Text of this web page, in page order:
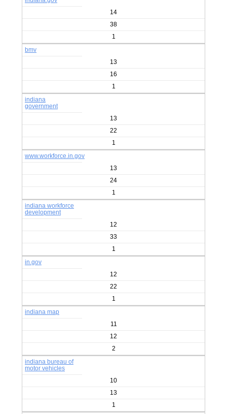
14
38
1
bmv
13
16
1
indiana
government
13
22
1
www.workforce.in.gov
13
24
1
indiana workforce
development
12
33
1
in.gov
12
22
1
indiana map
11
12
2
indiana bureau of
motor vehicles
10
13
1